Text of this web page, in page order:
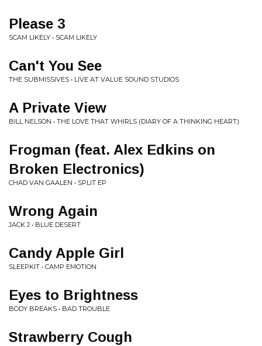
Please 3
SCAM LIKELY • SCAM LIKELY
Can't You See
THE SUBMISSIVES • LIVE AT VALUE SOUND STUDIOS
A Private View
BILL NELSON • THE LOVE THAT WHIRLS (DIARY OF A THINKING HEART)
Frogman (feat. Alex Edkins on
Broken Electronics)
CHAD VAN GAALEN • SPLIT EP
Wrong Again
JACK J • BLUE DESERT
Candy Apple Girl
SLEEPKIT • CAMP EMOTION
Eyes to Brightness
BODY BREAKS • BAD TROUBLE
Strawberry Cough